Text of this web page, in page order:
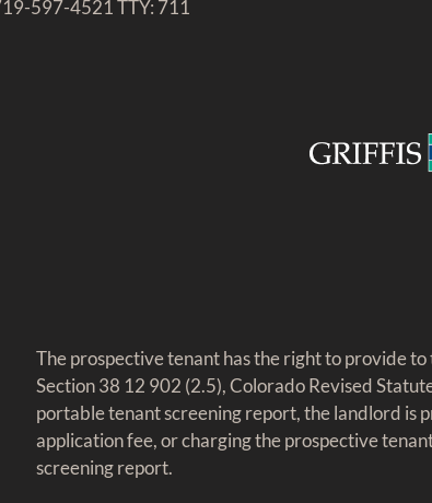
597-4521TTY: 711
The prospective tenant has the right to provide
Section 38 12 902 (2.5), Colorado Revised
portable tenant screening report, the landlord is
application fee, or charging the prospective
screening report.